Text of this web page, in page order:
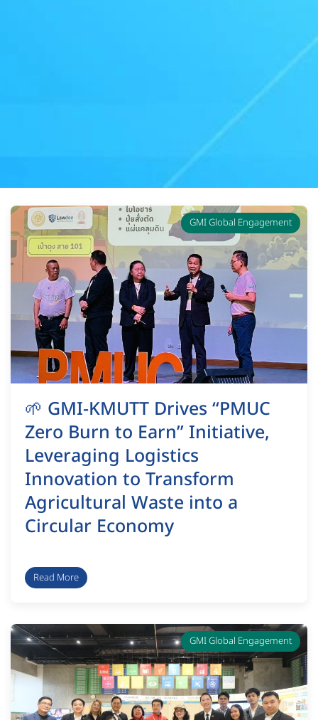
🌱 GMI-KMUTT Drives “PMUC
Zero Burn to Earn” Initiative,
Leveraging Logistics
Innovation to Transform
Agricultural Waste into a
Circular Economy
GMI Global Engagement
Read More
GMI Global Engagement